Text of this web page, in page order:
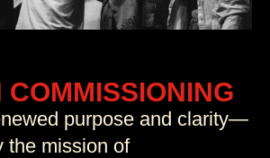
COMMISSIONING
purpose and clarity—
the mission of